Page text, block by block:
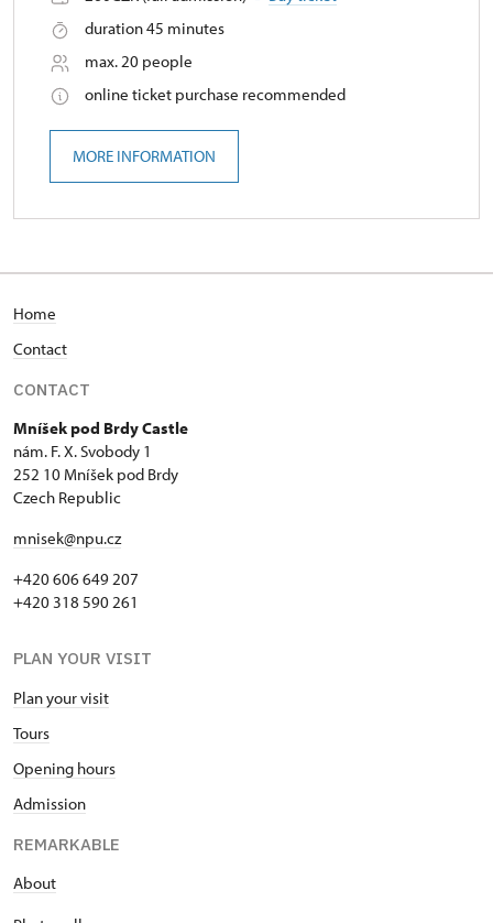
duration 45 minutes
max. 20 people
online ticket purchase recommended
MORE INFORMATION
Home
Contact
CONTACT
Mníšek pod Brdy Castle
nám. F. X. Svobody 1
252 10 Mníšek pod Brdy
Czech Republic
mnisek@npu.cz
+420 606 649 207
+420 318 590 261
PLAN YOUR VISIT
Plan your visit
Tours
Opening hours
Admission
REMARKABLE
About